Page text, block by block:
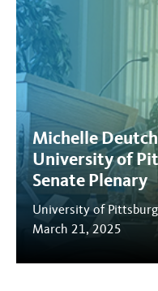
Michelle
University of
Senate Plenary
University of
March 21, 2025